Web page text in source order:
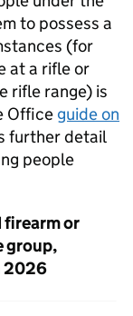
to possess a
(for
at a rifle or
rifle range) is
Office guide on
further detail
people
firearm or
group,
2026